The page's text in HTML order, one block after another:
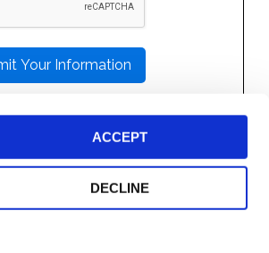
ACCEPT
DECLINE